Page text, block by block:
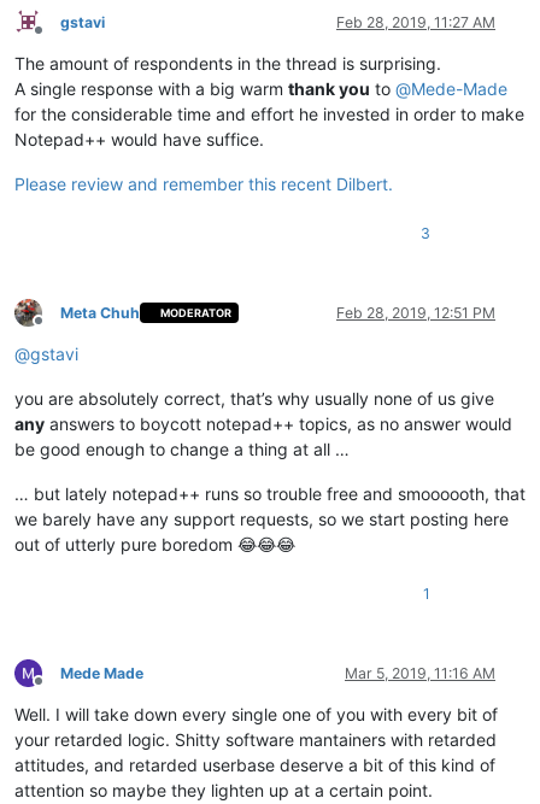
Offline
gstavi Feb 28, 2019, 11:27 AM
The amount of respondents in the thread is surprising.
A single response with a big warm thank you to @Mede-Made
for the considerable time and effort he invested in order to make
Notepad++ would have suffice.
Please review and remember this recent Dilbert.
3
Offline
Meta Chuh MODERATOR Feb 28, 2019, 12:51 PM
@gstavi
you are absolutely correct, that’s why usually none of us give
any answers to boycott notepad++ topics, as no answer would
be good enough to change a thing at all …
… but lately notepad++ runs so trouble free and smoooooth, that
we barely have any support requests, so we start posting here
out of utterly pure boredom 😂😂😂
1
Offline
Mede Made Mar 5, 2019, 11:16 AM
Well. I will take down every single one of you with every bit of
your retarded logic. Shitty software mantainers with retarded
attitudes, and retarded userbase deserve a bit of this kind of
attention so maybe they lighten up at a certain point.